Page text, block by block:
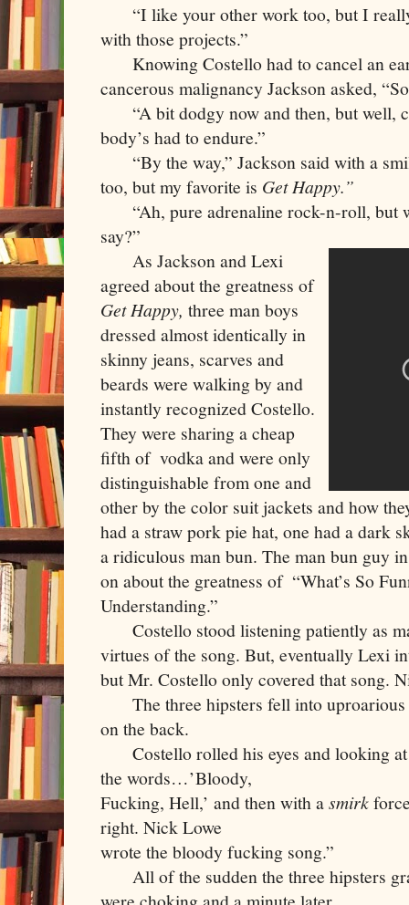
“I like your other work too, but I
with those projects.”
Knowing Costello had to cancel an
cancerous malignancy Jackson asked,
“A bit dodgy now and then, but well,
body’s had to endure.”
“By the way,” Jackson said with a
too, but my favorite is Get Happy.”
“Ah, pure adrenaline rock-n-roll, but
say?”
As Jackson and Lexi
agreed about the greatness of
Get Happy, three man boys
dressed almost identically in
skinny jeans, scarves and
beards were walking by and
instantly recognized Costello.
They were sharing a cheap
fifth of  vodka and were only
distinguishable from one and
other by the color suit jackets and how
had a straw pork pie hat, one had a dark
a ridiculous man bun. The man bun guy
on about the greatness of  “What’s So
Understanding.”
Costello stood listening patiently as
virtues of the song. But, eventually Lexi
but Mr. Costello only covered that song.
The three hipsters fell into uproarious
on the back.
Costello rolled his eyes and looking at
the words…’Bloody,
Fucking, Hell,’ and then with a smirk
right. Nick Lowe
wrote the bloody fucking song.”
All of the sudden the three hipsters